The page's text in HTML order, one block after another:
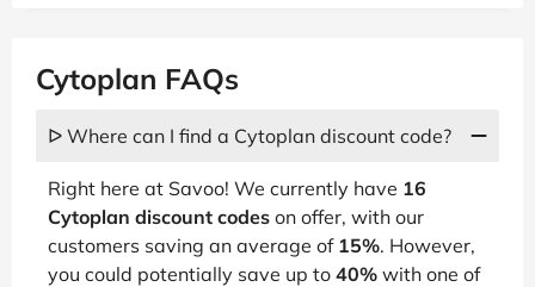
Cytoplan FAQs
ᐅ Where can I find a Cytoplan discount code?
Right here at Savoo! We currently have 16
Cytoplan discount codes on offer, with our
customers saving an average of 15%. However,
you could potentially save up to 40% with one of